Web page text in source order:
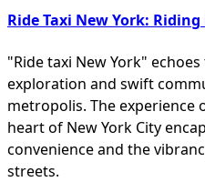
Ride Taxi New York:
"Ride taxi New York"
exploration and swift
metropolis. The experience
heart of New York City
convenience and the
streets.